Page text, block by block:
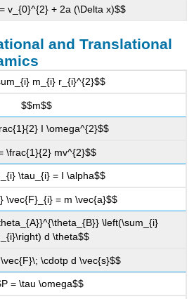
v_{0}^{2} + 2a (\Delta x)$$
and Translational
m_{i} r_{i}^{2}$$
$$m$$
I \omega^{2}$$
\frac{1}{2} mv^{2}$$
\tau_{i} = I \alpha$$
\vec{F}_{i} = m \vec{a}$$
\left(\sum_{i}
d \theta$$
\cdotp d \vec{s}$$
= \tau \omega$$